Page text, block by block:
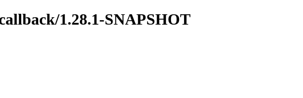
1.28.1-SNAPSHOT